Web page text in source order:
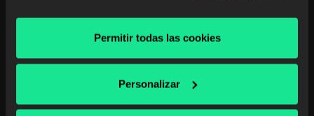
Permitir todas las cookies
Personalizar
Products and Services’. This is a standard that
guarantees compliance with European functional
requirements that ensure accessibility for all people,